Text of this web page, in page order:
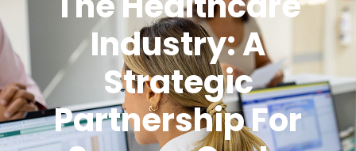
Industry: A
Strategic
Partnership For